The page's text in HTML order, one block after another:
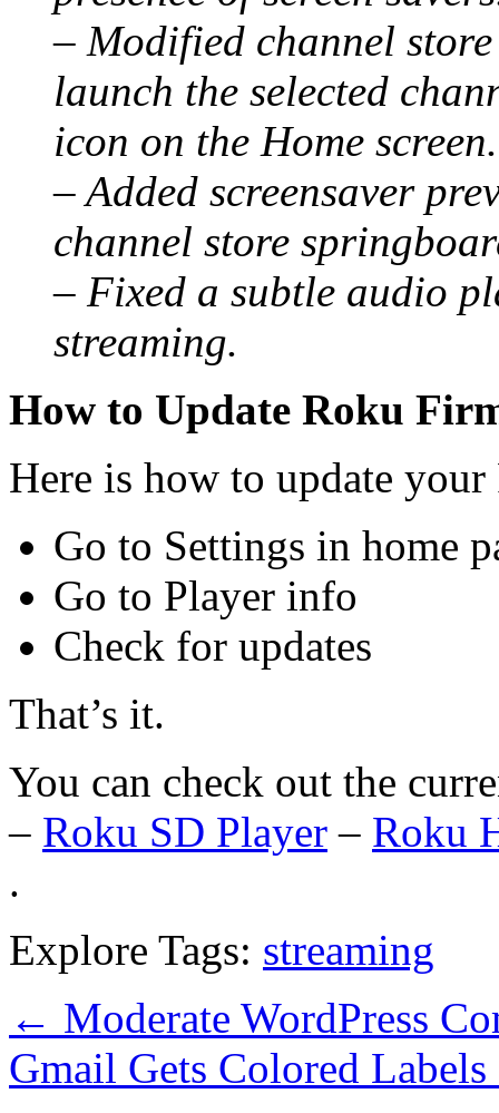
– Modified channel
launch the selected
icon on the Home screen.
– Added screensaver
channel store
– Fixed a subtle audio
streaming.
How to Update Roku
Here is how to update
Go to Settings in home
Go to Player info
Check for updates
That’s it.
You can check out the
– Roku SD Player – Roku
.
Explore Tags: streaming
← Moderate WordPress
Gmail Gets Colored